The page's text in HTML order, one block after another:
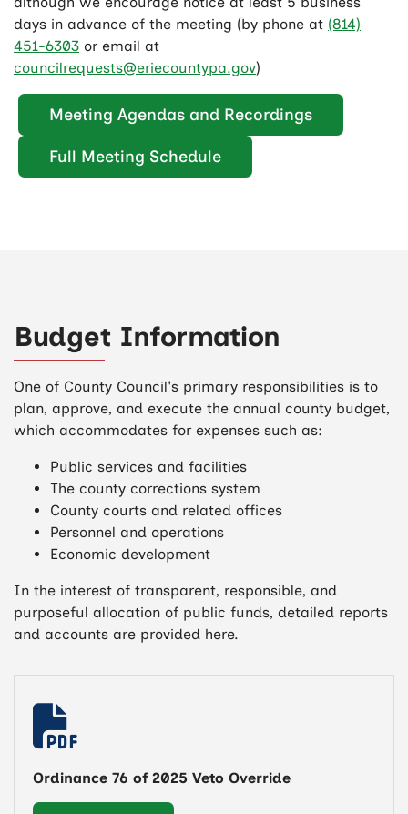
days in advance of the meeting (by phone at (814)
451-6303 or email at
councilrequests@eriecountypa.gov)
Meeting Agendas and Recordings
Full Meeting Schedule
Budget Information
One of County Council's primary responsibilities is to
plan, approve, and execute the annual county budget,
which accommodates for expenses such as:
Public services and facilities
The county corrections system
County courts and related offices
Personnel and operations
Economic development
In the interest of transparent, responsible, and
purposeful allocation of public funds, detailed reports
and accounts are provided here.
Ordinance 76 of 2025 Veto Override